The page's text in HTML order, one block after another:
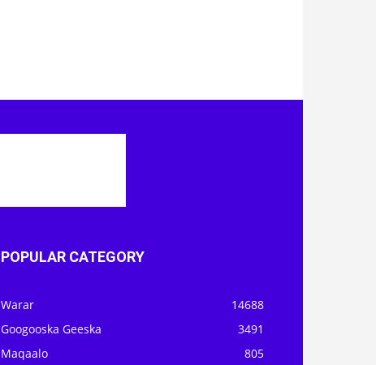
POPULAR CATEGORY
Warar
14688
Googooska Geeska
3491
Maqaalo
805